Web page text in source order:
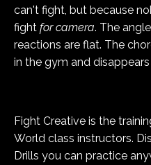
can't fight, but because
fight for camera. The
reactions are flat. The
in the gym and disappears
Fight Creative is the
World class instructors.
Drills you can practice